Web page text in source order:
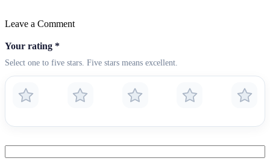
Leave a Comment
Your rating *
Select one to five stars. Five stars means excellent.